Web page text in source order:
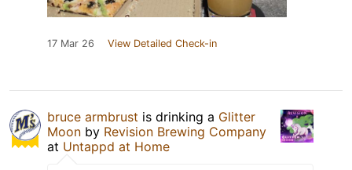
17 Mar 26 View Detailed Check-in
bruce armbrust is drinking a Glitter
Moon by Revision Brewing Company
at Untappd at Home